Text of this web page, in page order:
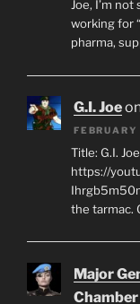
Joe, I’m
working for
pharma,
G.I. Joe
Title: G.I.
https://
the tarmac.
Major
Chamber